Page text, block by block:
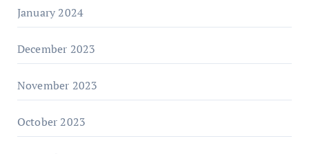
January 2024
December 2023
November 2023
October 2023